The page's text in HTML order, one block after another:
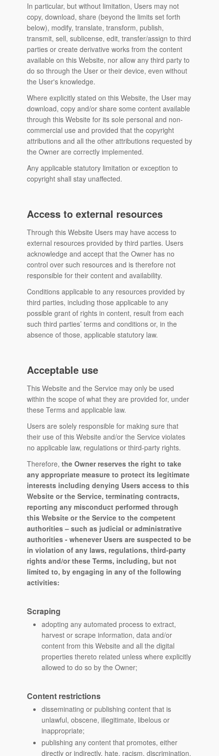
In particular, but without limitation, Users may not
copy, download, share (beyond the limits set forth
below), modify, translate, transform, publish,
transmit, sell, sublicense, edit, transfer/assign to third
parties or create derivative works from the content
available on this Website, nor allow any third party to
do so through the User or their device, even without
the User's knowledge.
Where explicitly stated on this Website, the User may
download, copy and/or share some content available
through this Website for its sole personal and non-
commercial use and provided that the copyright
attributions and all the other attributions requested by
the Owner are correctly implemented.
Any applicable statutory limitation or exception to
copyright shall stay unaffected.
Access to external resources
Through this Website Users may have access to
external resources provided by third parties. Users
acknowledge and accept that the Owner has no
control over such resources and is therefore not
responsible for their content and availability.
Conditions applicable to any resources provided by
third parties, including those applicable to any
possible grant of rights in content, result from each
such third parties’ terms and conditions or, in the
absence of those, applicable statutory law.
Acceptable use
This Website and the Service may only be used
within the scope of what they are provided for, under
these Terms and applicable law.
Users are solely responsible for making sure that
their use of this Website and/or the Service violates
no applicable law, regulations or third-party rights.
Therefore, the Owner reserves the right to take
any appropriate measure to protect its legitimate
interests including denying Users access to this
Website or the Service, terminating contracts,
reporting any misconduct performed through
this Website or the Service to the competent
authorities – such as judicial or administrative
authorities - whenever Users are suspected to be
in violation of any laws, regulations, third-party
rights and/or these Terms, including, but not
limited to, by engaging in any of the following
activities:
Scraping
adopting any automated process to extract,
harvest or scrape information, data and/or
content from this Website and all the digital
properties thereto related unless where explicitly
allowed to do so by the Owner;
Content restrictions
disseminating or publishing content that is
unlawful, obscene, illegitimate, libelous or
inappropriate;
publishing any content that promotes, either
directly or indirectly, hate, racism, discrimination,